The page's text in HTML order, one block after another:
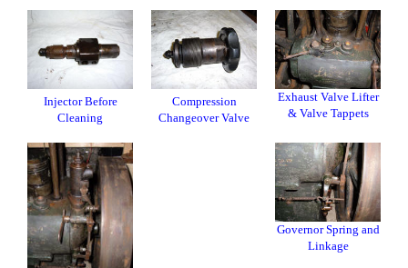
Injector Before
Cleaning
Compression
Changeover Valve
Exhaust Valve Lifter
& Valve Tappets
Governor Spring and
Linkage